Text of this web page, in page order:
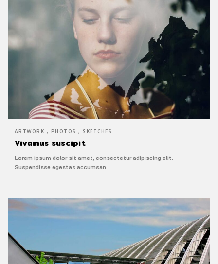
ARTWORK , PHOTOS , SKETCHES
Vivamus suscipit
Lorem ipsum dolor sit amet, consectetur adipiscing elit.
Suspendisse egestas accumsan.